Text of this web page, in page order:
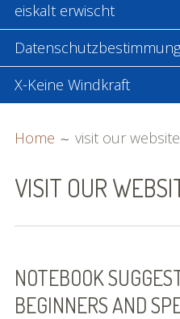
eiskalt erwischt
X-Keine Windkraft
Home visit our website
VISIT OUR
NOTEBOOK
BEGINNERS AND